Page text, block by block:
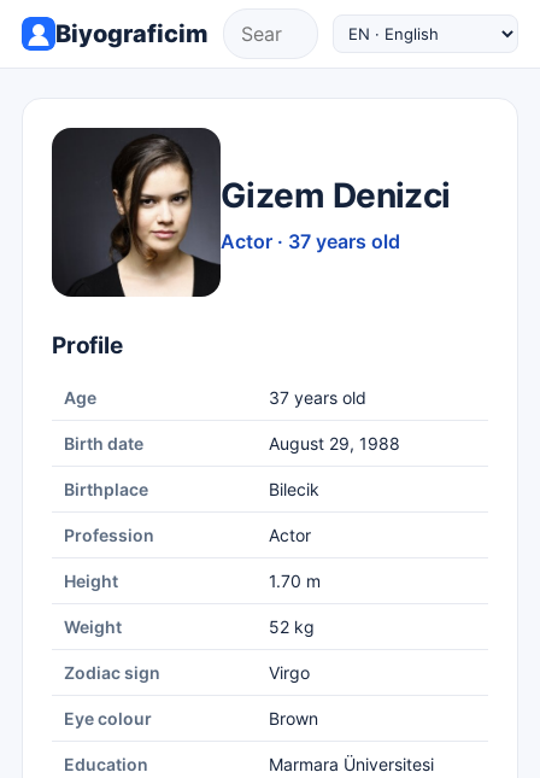
Biyograficim
Gizem Denizci
Actor · 37 years old
Profile
Age 37 years old
Birth date August 29, 1988
Birthplace Bilecik
Profession Actor
Height 1.70 m
Weight 52 kg
Zodiac sign Virgo
Eye colour Brown
Education
Marmara Üniversitesi